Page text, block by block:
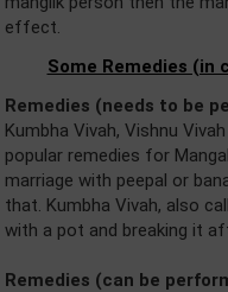
effect.
Some Remedies (in
Remedies (needs to be
Kumbha Vivah, Vishnu
popular remedies for
marriage with peepal or
that. Kumbha Vivah, also
with a pot and breaking it
Remedies (can be